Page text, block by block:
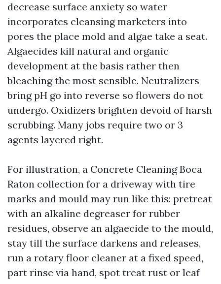
decrease surface anxiety so water
incorporates cleansing marketers into
pores the place mold and algae take a seat.
Algaecides kill natural and organic
development at the basis rather then
bleaching the most sensible. Neutralizers
bring pH go into reverse so flowers do not
undergo. Oxidizers brighten devoid of harsh
scrubbing. Many jobs require two or 3
agents layered right.
For illustration, a Concrete Cleaning Boca
Raton collection for a driveway with tire
marks and mould may run like this: pretreat
with an alkaline degreaser for rubber
residues, observe an algaecide to the mould,
stay till the surface darkens and releases,
run a rotary floor cleaner at a fixed speed,
part rinse via hand, spot treat rust or leaf